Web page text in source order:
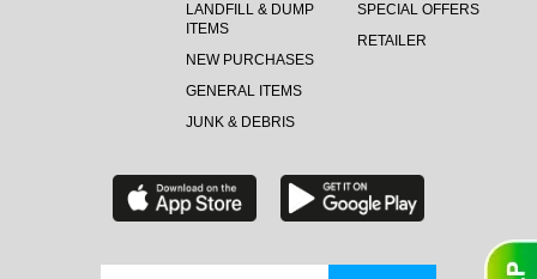
LANDFILL & DUMP
ITEMS
NEW PURCHASES
GENERAL ITEMS
JUNK & DEBRIS
SPECIAL OFFERS
RETAILER